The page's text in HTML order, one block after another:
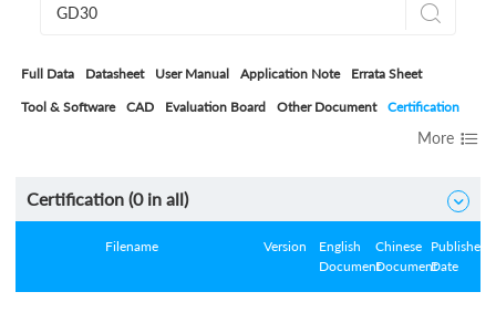

Full Data Datasheet User Manual Application Note
Errata Sheet
Tool & Software
CAD Evaluation Board Other Document Certification
More 
Certification (0in all) 
Filename Version
English
Document
Chinese
Document
Published
Date